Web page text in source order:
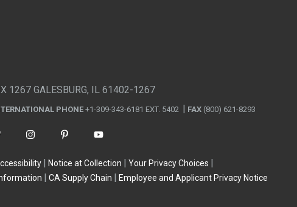
1267 GALESBURG, IL 61402-1267
PHONE +1-309-343-6181 EXT. 5402 FAX (800) 621-8293
Notice at Collection
Your Privacy Choices
CA Supply Chain Employee and Applicant Privacy Notice